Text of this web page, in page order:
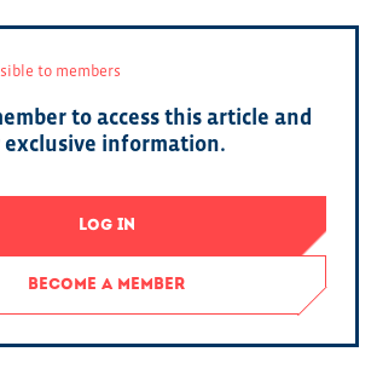
to members
to access this article and
exclusive information.
LOG IN
BECOME A MEMBER